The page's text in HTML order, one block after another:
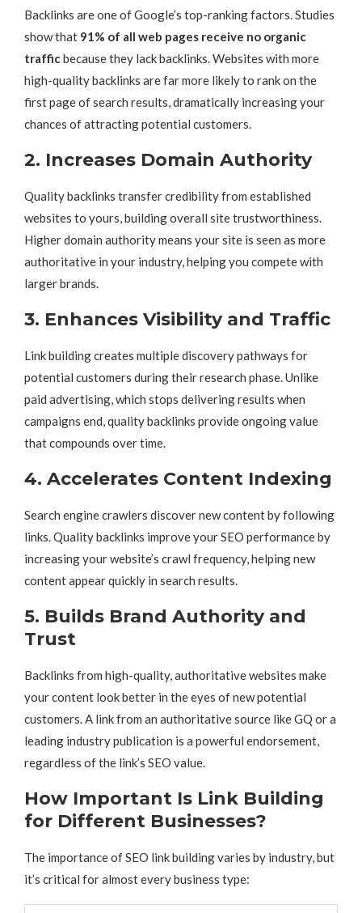
Backlinks are one of Google’s top-ranking factors. Studies
show that 91% of all web pages receive no organic
trafficbecause they lack backlinks. Websites with more
high-quality backlinks are far more likely to rank on the
first page of search results, dramatically increasing your
chances of attracting potential customers.
2. Increases Domain Authority
Quality backlinks transfer credibility from established
websites to yours, building overall site trustworthiness.
Higher domain authority means your site is seen as more
authoritative in your industry, helping you compete with
larger brands.
3. Enhances Visibility and Traffic
Link building creates multiple discovery pathways for
potential customers during their research phase. Unlike
paid advertising, which stops delivering results when
campaigns end, quality backlinks provide ongoing value
that compounds over time.
4. Accelerates Content Indexing
Search engine crawlers discover new content by following
links. Quality backlinks improve your SEO performance by
increasing your website’s crawl frequency, helping new
content appear quickly in search results.
5. Builds Brand Authority and
Trust
Backlinks from high-quality, authoritative websites make
your content look better in the eyes of new potential
customers. A link from an authoritative source like GQ or a
leading industry publication is a powerful endorsement,
regardless of the link’s SEO value.
How Important Is Link Building
for Different Businesses?
The importance of SEO link building varies by industry, but
it’s critical for almost every business type: